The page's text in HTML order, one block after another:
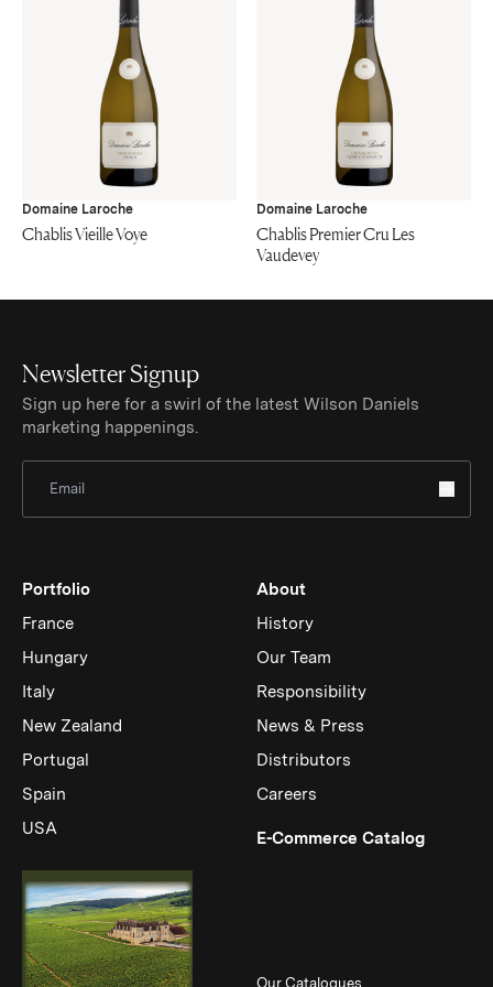
Domaine Laroche
Chablis Vieille Voye
Domaine Laroche
Chablis Premier Cru Les
Vaudevey
Newsletter Signup
Sign up here for a swirl of the latest Wilson Daniels
marketing happenings.
Portfolio
France
Hungary
Italy
New Zealand
Portugal
Spain
USA
About
History
Our Team
Responsibility
News & Press
Distributors
Careers
E-Commerce Catalog(Link
Our Catalogues